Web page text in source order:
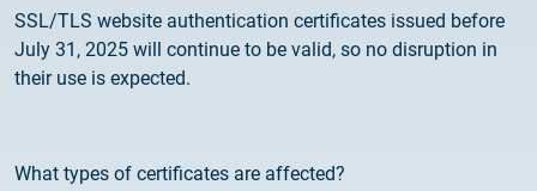
2025.11.07.
Customer Information – Certificate Requests
Customer information
SSL/TLS website authentication certificates issued before
July 31, 2025 will continue to be valid, so no disruption in
their use is expected.
What types of certificates are affected?